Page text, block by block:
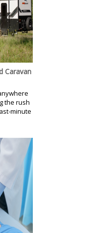
Caravan
the rush
minute